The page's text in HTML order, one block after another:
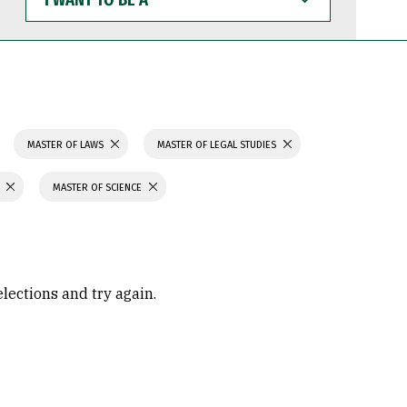
WANT
TO
BE
MASTER OF LAWS MASTER OF LEGAL STUDIES
MASTER OF SCIENCE
and try again.